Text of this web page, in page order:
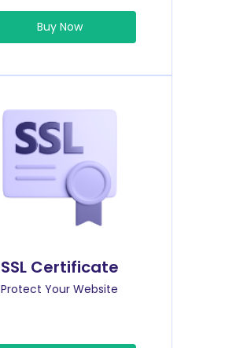
Buy Now
SSL Certificate
Protect Your Website